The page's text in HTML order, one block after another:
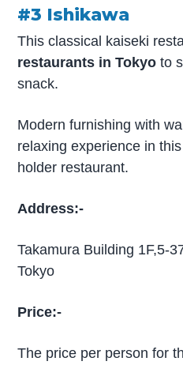
#3 Ishikawa
This classical kaiseki
restaurants in Tokyoto
snack.
Modern furnishing with
relaxing experience in
holder restaurant.
Address:-
Takamura Building 1F,5-
Tokyo
Price:-
The price per person for